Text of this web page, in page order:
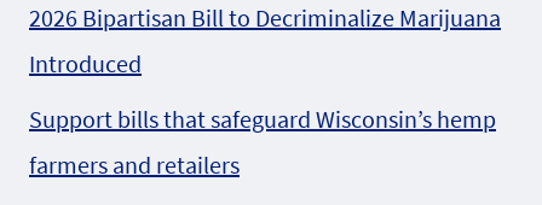
2026 Bipartisan Bill to Decriminalize Marijuana
Introduced
Support bills that safeguard Wisconsin’s hemp
farmers and retailers